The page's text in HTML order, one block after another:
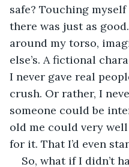
safe? Touching
there was just as
around my torso,
else’s. A fictional
I never gave real
crush. Or rather, I
someone could be
old me could very
for it. That I’d even
So, what if I didn’t